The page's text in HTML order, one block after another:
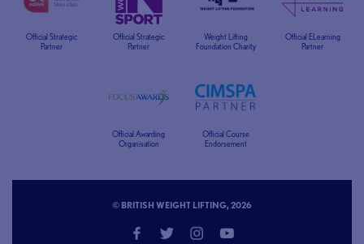
Official Strategic
Partner
Official Strategic
Partner
Weight Lifting
Foundation Charity
Official ELearning
Partner
Official Awarding
Organisation
Official Course
Endorsement
© BRITISH WEIGHT LIFTING, 2026